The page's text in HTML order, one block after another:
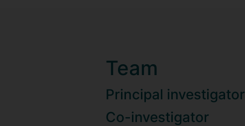
Team
Principal investigator
Co-investigator